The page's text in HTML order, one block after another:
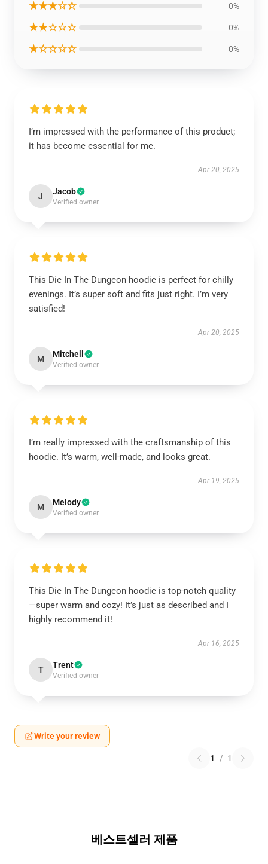
★★★☆☆ 0%
★★☆☆☆ 0%
★☆☆☆☆ 0%
I’m impressed with the performance of this product;
it has become essential for me.
Apr 20, 2025
J Jacob
Verified owner
This Die In The Dungeon hoodie is perfect for chilly
evenings. It’s super soft and fits just right. I’m very
satisfied!
Apr 20, 2025
M Mitchell
Verified owner
I’m really impressed with the craftsmanship of this
hoodie. It’s warm, well-made, and looks great.
Apr 19, 2025
M Melody
Verified owner
This Die In The Dungeon hoodie is top-notch quality
—super warm and cozy! It’s just as described and I
highly recommend it!
Apr 16, 2025
T Trent
Verified owner
Write your review
1 / 1
베스트셀러 제품